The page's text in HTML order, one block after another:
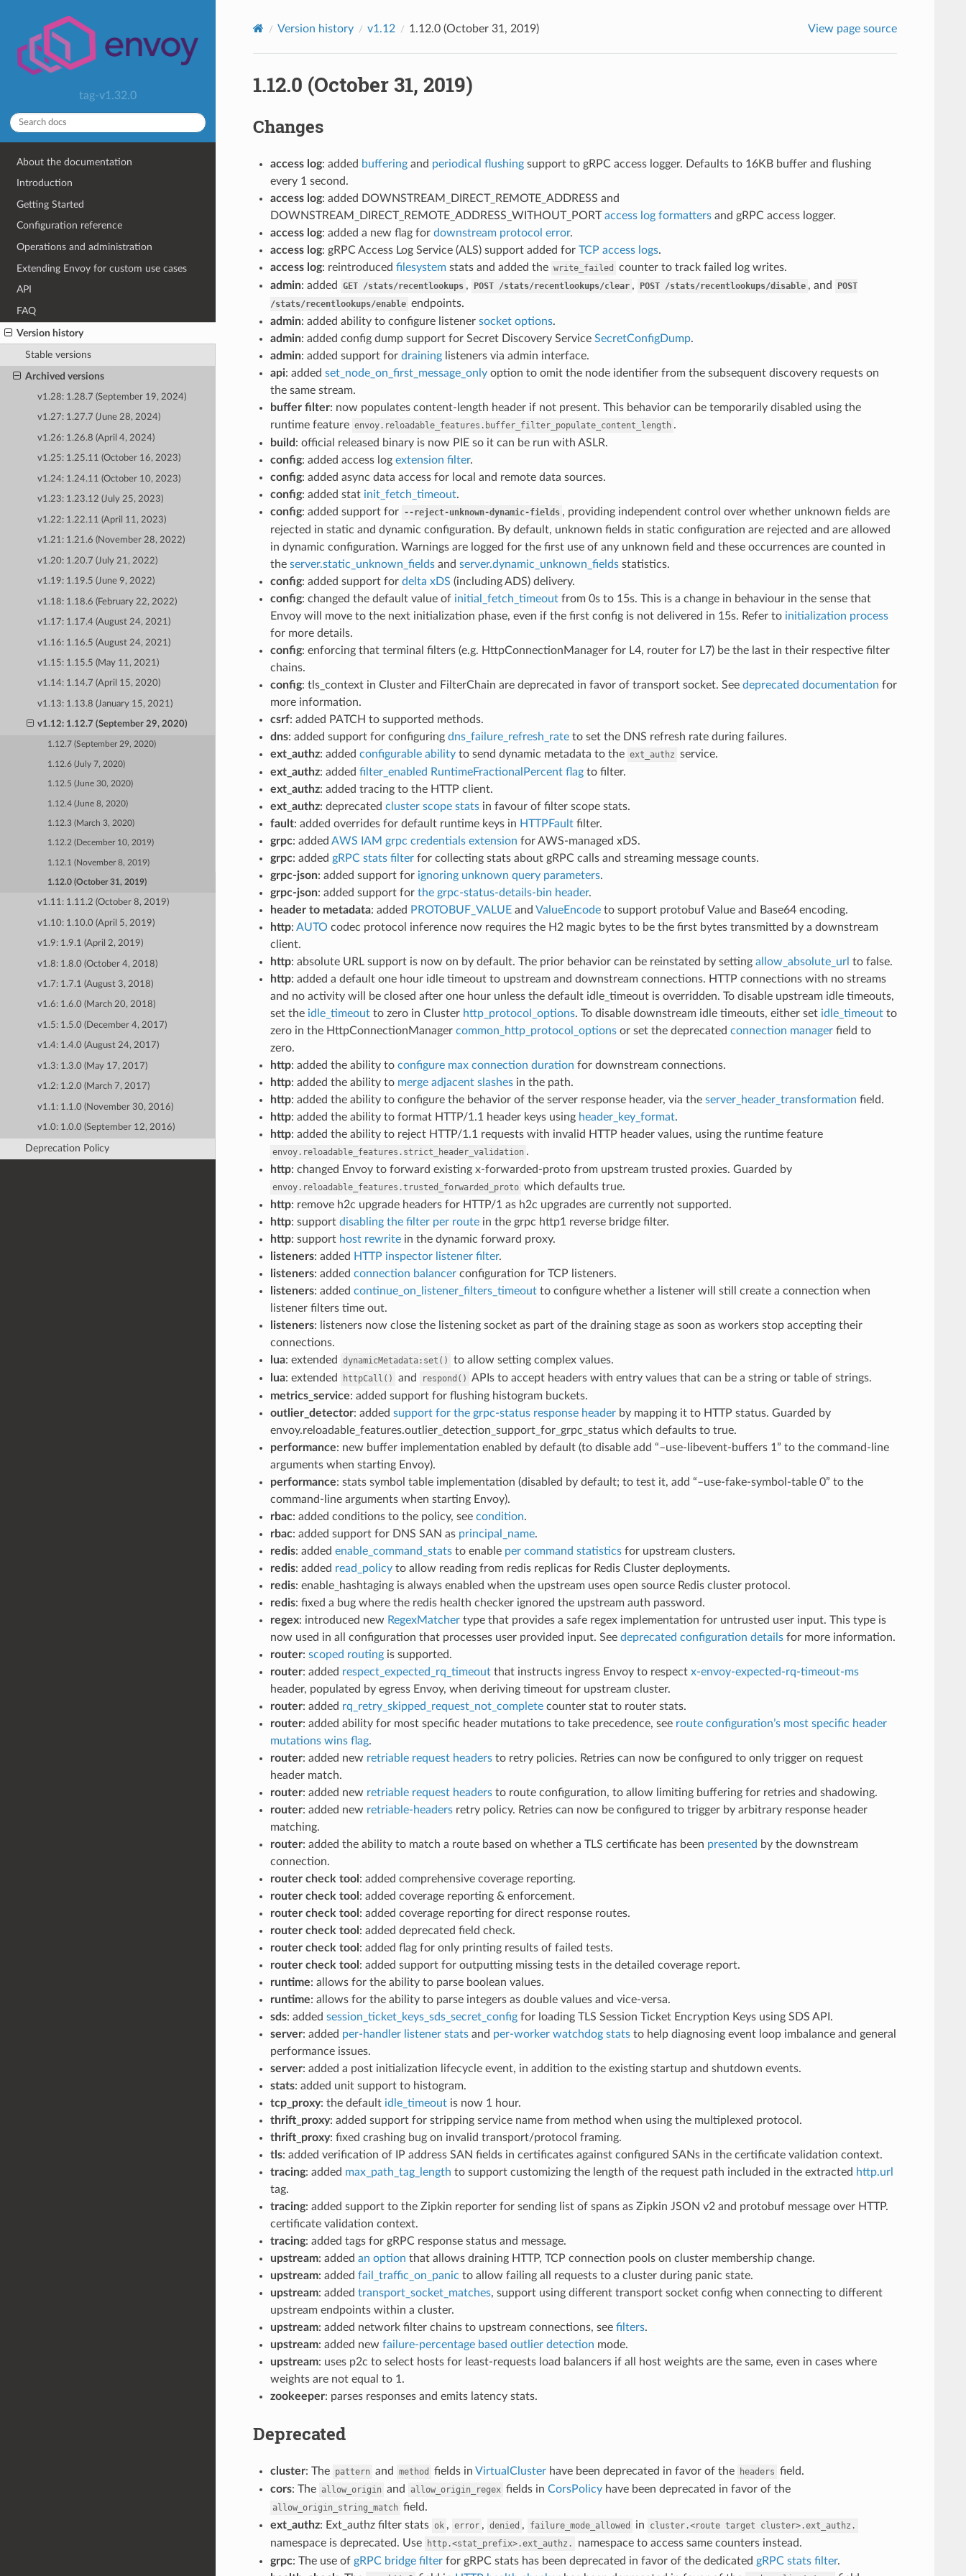
tag-v1.32.0
About the documentation
Introduction
Getting Started
Configuration reference
Operations and administration
Extending Envoy for custom use cases
API
FAQ
Version history
Stable versions
Archived versions
v1.28: 1.28.7 (September 19, 2024)
v1.27: 1.27.7 (June 28, 2024)
v1.26: 1.26.8 (April 4, 2024)
v1.25: 1.25.11 (October 16, 2023)
v1.24: 1.24.11 (October 10, 2023)
v1.23: 1.23.12 (July 25, 2023)
v1.22: 1.22.11 (April 11, 2023)
v1.21: 1.21.6 (November 28, 2022)
v1.20: 1.20.7 (July 21, 2022)
v1.19: 1.19.5 (June 9, 2022)
v1.18: 1.18.6 (February 22, 2022)
v1.17: 1.17.4 (August 24, 2021)
v1.16: 1.16.5 (August 24, 2021)
v1.15: 1.15.5 (May 11, 2021)
v1.14: 1.14.7 (April 15, 2020)
v1.13: 1.13.8 (January 15, 2021)
v1.12: 1.12.7 (September 29, 2020)
1.12.7 (September 29, 2020)
1.12.6 (July 7, 2020)
1.12.5 (June 30, 2020)
1.12.4 (June 8, 2020)
1.12.3 (March 3, 2020)
1.12.2 (December 10, 2019)
1.12.1 (November 8, 2019)
1.12.0 (October 31, 2019)
v1.11: 1.11.2 (October 8, 2019)
v1.10: 1.10.0 (April 5, 2019)
v1.9: 1.9.1 (April 2, 2019)
v1.8: 1.8.0 (October 4, 2018)
v1.7: 1.7.1 (August 3, 2018)
v1.6: 1.6.0 (March 20, 2018)
v1.5: 1.5.0 (December 4, 2017)
v1.4: 1.4.0 (August 24, 2017)
v1.3: 1.3.0 (May 17, 2017)
v1.2: 1.2.0 (March 7, 2017)
v1.1: 1.1.0 (November 30, 2016)
v1.0: 1.0.0 (September 12, 2016)
Deprecation Policy
Version history v1.12 1.12.0 (October 31, 2019) View page source
1.12.0 (October 31, 2019)
Changes
access log: added bufferingand periodical flushingsupport to gRPC access logger. Defaults to 16KB buffer and flushing
every 1 second.
access log: added DOWNSTREAM_DIRECT_REMOTE_ADDRESS and
DOWNSTREAM_DIRECT_REMOTE_ADDRESS_WITHOUT_PORTaccess log formattersand gRPC access logger.
access log: added a new flag for downstream protocol error.
access log: gRPC Access Log Service (ALS) support added for TCP access logs.
access log: reintroduced filesystemstats and added the write_failed
counter to track failed log writes.
admin: added GET /stats/recentlookups , POST /stats/recentlookups/clear , POST /stats/recentlookups/disable , and
POST
/stats/recentlookups/enable endpoints.
admin: added ability to configure listener socket options.
admin: added config dump support for Secret Discovery Service SecretConfigDump.
admin: added support for draininglisteners via admin interface.
api: added set_node_on_first_message_onlyoption to omit the node identifier from the subsequent discovery requests on
the same stream.
buffer filter: now populates content-length header if not present. This behavior can be temporarily disabled using the
runtime feature envoy.reloadable_features.buffer_filter_populate_content_length .
build : official released binary is now PIE so it can be run with ASLR.
config: added access log extension filter.
config: added async data access for local and remote data sources.
config: added stat init_fetch_timeout.
config: added support for --reject-unknown-dynamic-fields , providing independent control over whether unknown fields are
rejected in static and dynamic configuration. By default, unknown fields in static configuration are rejected and are allowed
in dynamic configuration. Warnings are logged for the first use of any unknown field and these occurrences are counted in
the server.static_unknown_fieldsand server.dynamic_unknown_fieldsstatistics.
config: added support for delta xDS (including ADS) delivery.
config: changed the default value of initial_fetch_timeoutfrom 0s to 15s. This is a change in behaviour in the sense that
Envoy will move to the next initialization phase, even if the first config is not delivered in 15s. Refer to initialization process
for more details.
config: enforcing that terminal filters (e.g. HttpConnectionManager for L4, router for L7) be the last in their respective filter
chains.
config: tls_context in Cluster and FilterChain are deprecated in favor of transport socket. See deprecated documentation for
more information.
csrf: added PATCH to supported methods.
dns: added support for configuring dns_failure_refresh_rateto set the DNS refresh rate during failures.
ext_authz: added configurable abilityto send dynamic metadata to the ext_authz service.
ext_authz: added filter_enabled RuntimeFractionalPercent flagto filter.
ext_authz: added tracing to the HTTP client.
ext_authz: deprecated cluster scope statsin favour of filter scope stats.
fault: added overrides for default runtime keys in HTTPFaultfilter.
grpc: added AWS IAM grpc credentials extension for AWS-managed xDS.
grpc: added gRPC stats filterfor collecting stats about gRPC calls and streaming message counts.
grpc-json: added support for ignoring unknown query parameters.
grpc-json: added support for the grpc-status-details-bin header.
header to metadata: added PROTOBUF_VALUEand ValueEncodeto support protobuf Value and Base64 encoding.
http: AUTO codec protocol inference now requires the H2 magic bytes to be the first bytes transmitted by a downstream
client.
http: absolute URL support is now on by default. The prior behavior can be reinstated by setting allow_absolute_url to false.
http: added a default one hour idle timeout to upstream and downstream connections. HTTP connections with no streams
and no activity will be closed after one hour unless the default idle_timeout is overridden. To disable upstream idle timeouts,
set the idle_timeoutto zero in Cluster http_protocol_options. To disable downstream idle timeouts, either set idle_timeoutto
zero in the HttpConnectionManager common_http_protocol_optionsor set the deprecated connection managerfield to
zero.
http: added the ability to configure max connection duration for downstream connections.
http: added the ability to merge adjacent slashesin the path.
http: added the ability to configure the behavior of the server response header, via the server_header_transformation field.
http: added the ability to format HTTP/1.1 header keys using header_key_format.
http: added the ability to reject HTTP/1.1 requests with invalid HTTP header values, using the runtime feature
envoy.reloadable_features.strict_header_validation .
http: changed Envoy to forward existing x-forwarded-proto from upstream trusted proxies. Guarded by
envoy.reloadable_features.trusted_forwarded_proto which defaults true.
http: remove h2c upgrade headers for HTTP/1 as h2c upgrades are currently not supported.
http: support disabling the filter per routein the grpc http1 reverse bridge filter.
http: support host rewritein the dynamic forward proxy.
listeners: added HTTP inspector listener filter.
listeners: added connection balancerconfiguration for TCP listeners.
listeners: added continue_on_listener_filters_timeoutto configure whether a listener will still create a connection when
listener filters time out.
listeners: listeners now close the listening socket as part of the draining stage as soon as workers stop accepting their
connections.
lua: extended dynamicMetadata:set()
to allow setting complex values.
lua: extended httpCall() and respond() APIs to accept headers with entry values that can be a string or table of strings.
metrics_service: added support for flushing histogram buckets.
outlier_detector: added support for the grpc-status response headerby mapping it to HTTP status. Guarded by
envoy.reloadable_features.outlier_detection_support_for_grpc_status which defaults to true.
performance: new buffer implementation enabled by default (to disable add “–use-libevent-buffers 1” to the command-line
arguments when starting Envoy).
performance: stats symbol table implementation (disabled by default; to test it, add “–use-fake-symbol-table 0” to the
command-line arguments when starting Envoy).
rbac: added conditions to the policy, see condition.
rbac: added support for DNS SAN as principal_name.
redis: added enable_command_statsto enable per command statisticsfor upstream clusters.
redis: added read_policyto allow reading from redis replicas for Redis Cluster deployments.
redis: enable_hashtaging is always enabled when the upstream uses open source Redis cluster protocol.
redis: fixed a bug where the redis health checker ignored the upstream auth password.
regex: introduced new RegexMatchertype that provides a safe regex implementation for untrusted user input. This type is
now used in all configuration that processes user provided input. See deprecated configuration detailsfor more information.
router: scoped routingis supported.
router: added respect_expected_rq_timeoutthat instructs ingress Envoy to respect x-envoy-expected-rq-timeout-ms
header, populated by egress Envoy, when deriving timeout for upstream cluster.
router: added rq_retry_skipped_request_not_completecounter stat to router stats.
router: added ability for most specific header mutations to take precedence, see route configuration’s most specific header
mutations wins flag.
router: added new retriable request headersto retry policies. Retries can now be configured to only trigger on request
header match.
router: added new retriable request headersto route configuration, to allow limiting buffering for retries and shadowing.
router: added new retriable-headersretry policy. Retries can now be configured to trigger by arbitrary response header
matching.
router: added the ability to match a route based on whether a TLS certificate has been presented by the downstream
connection.
router check tool : added comprehensive coverage reporting.
router check tool : added coverage reporting & enforcement.
router check tool : added coverage reporting for direct response routes.
router check tool : added deprecated field check.
router check tool : added flag for only printing results of failed tests.
router check tool : added support for outputting missing tests in the detailed coverage report.
runtime: allows for the ability to parse boolean values.
runtime: allows for the ability to parse integers as double values and vice-versa.
sds: added session_ticket_keys_sds_secret_configfor loading TLS Session Ticket Encryption Keys using SDS API.
server: added per-handler listener statsand per-worker watchdog statsto help diagnosing event loop imbalance and general
performance issues.
server: added a post initialization lifecycle event, in addition to the existing startup and shutdown events.
stats: added unit support to histogram.
tcp_proxy: the default idle_timeoutis now 1 hour.
thrift_proxy: added support for stripping service name from method when using the multiplexed protocol.
thrift_proxy: fixed crashing bug on invalid transport/protocol framing.
tls: added verification of IP address SAN fields in certificates against configured SANs in the certificate validation context.
tracing: added max_path_tag_length to support customizing the length of the request path included in the extracted http.url
tag.
tracing: added support to the Zipkin reporter for sending list of spans as Zipkin JSON v2 and protobuf message over HTTP.
certificate validation context.
tracing: added tags for gRPC response status and message.
upstream: added an option that allows draining HTTP, TCP connection pools on cluster membership change.
upstream: added fail_traffic_on_panic to allow failing all requests to a cluster during panic state.
upstream: added transport_socket_matches, support using different transport socket config when connecting to different
upstream endpoints within a cluster.
upstream: added network filter chains to upstream connections, see filters.
upstream: added new failure-percentage based outlier detection mode.
upstream: uses p2c to select hosts for least-requests load balancers if all host weights are the same, even in cases where
weights are not equal to 1.
zookeeper: parses responses and emits latency stats.
Deprecated
cluster: The pattern and method fields in VirtualClusterhave been deprecated in favor of the headers field.
cors: The allow_origin and allow_origin_regex fields in CorsPolicyhave been deprecated in favor of the
allow_origin_string_match field.
ext_authz: Ext_authz filter stats ok , error , denied , failure_mode_allowed in cluster.<route target cluster>.ext_authz.
namespace is deprecated. Use http.<stat_prefix>.ext_authz.
namespace to access same counters instead.
grpc: The use of gRPC bridge filterfor gRPC stats has been deprecated in favor of the dedicated gRPC stats filter.